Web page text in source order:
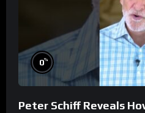
0%
Peter Schiff Reveals